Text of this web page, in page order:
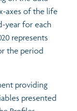
axes of the life
year for each
represents
the period
providing
presented